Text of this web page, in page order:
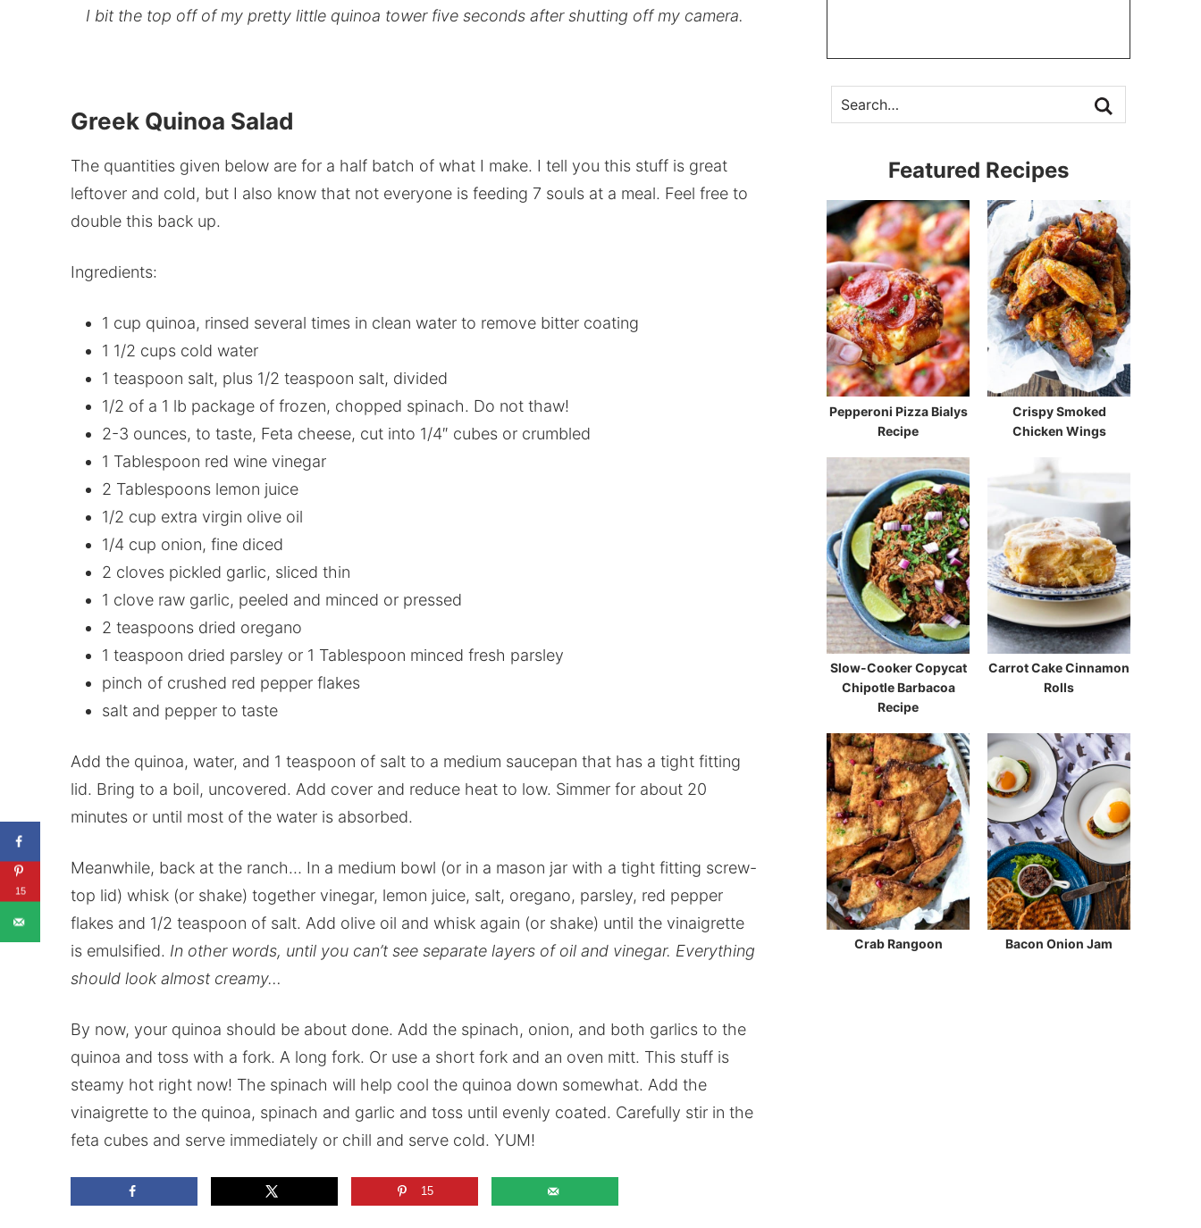
I bit the top off of my pretty little quinoa tower five seconds after shutting off my camera.
Greek Quinoa Salad
The quantities given below are for a half batch of what I make. I tell you this stuff is great
leftover and cold, but I also know that not everyone is feeding 7 souls at a meal. Feel free to
double this back up.
Ingredients:
1 cup quinoa, rinsed several times in clean water to remove bitter coating
1 1/2 cups cold water
1 teaspoon salt, plus 1/2 teaspoon salt, divided
1/2 of a 1 lb package of frozen, chopped spinach. Do not thaw!
2-3 ounces, to taste, Feta cheese, cut into 1/4″ cubes or crumbled
1 Tablespoon red wine vinegar
2 Tablespoons lemon juice
1/2 cup extra virgin olive oil
1/4 cup onion, fine diced
2 cloves pickled garlic, sliced thin
1 clove raw garlic, peeled and minced or pressed
2 teaspoons dried oregano
1 teaspoon dried parsley or 1 Tablespoon minced fresh parsley
pinch of crushed red pepper flakes
salt and pepper to taste
Add the quinoa, water, and 1 teaspoon of salt to a medium saucepan that has a tight fitting
lid. Bring to a boil, uncovered. Add cover and reduce heat to low. Simmer for about 20
minutes or until most of the water is absorbed.
Meanwhile, back at the ranch… In a medium bowl (or in a mason jar with a tight fitting screw-
top lid) whisk (or shake) together vinegar, lemon juice, salt, oregano, parsley, red pepper
flakes and 1/2 teaspoon of salt. Add olive oil and whisk again (or shake) until the vinaigrette
is emulsified. In other words, until you can’t see separate layers of oil and vinegar. Everything
should look almost creamy…
By now, your quinoa should be about done. Add the spinach, onion, and both garlics to the
quinoa and toss with a fork. A long fork. Or use a short fork and an oven mitt. This stuff is
steamy hot right now! The spinach will help cool the quinoa down somewhat. Add the
vinaigrette to the quinoa, spinach and garlic and toss until evenly coated. Carefully stir in the
feta cubes and serve immediately or chill and serve cold. YUM!
15
Featured Recipes
Pepperoni Pizza Bialys
Recipe
Crispy Smoked
Chicken Wings
Slow-Cooker Copycat
Chipotle Barbacoa
Recipe
Carrot Cake Cinnamon
Rolls
Crab Rangoon Bacon Onion Jam
15